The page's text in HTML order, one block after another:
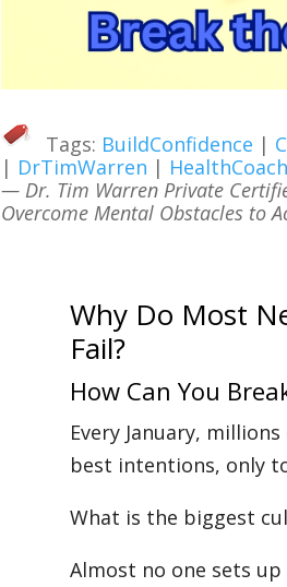
Tags: BuildConfidence |
| DrTimWarren | HealthCoach
— Dr. Tim Warren Private
Overcome Mental Obstacles to
Why Do Most
Fail?
How Can You
Every January,
best intentions, only
What is the biggest
Almost no one sets